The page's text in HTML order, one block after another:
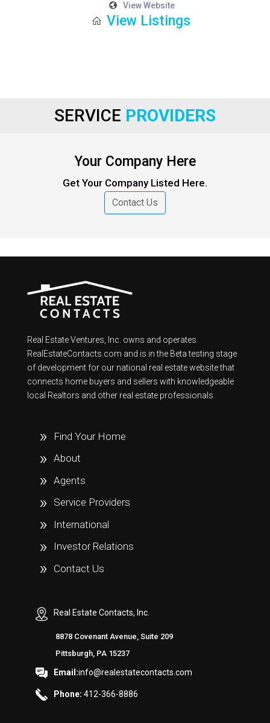
SERVICE PROVIDERS
Your Company Here
Get Your Company Listed Here.
Contact Us
View Website
View Listings
Real Estate Ventures, Inc. owns and operates
RealEstateContacts.com and is in the Beta testing stage
of development for our national real estate website that
connects home buyers and sellers with knowledgeable
local Realtors and other real estate professionals.
Find Your Home
About
Agents
Service Providers
International
Investor Relations
Contact Us
Real Estate Contacts, Inc.
8878 Covenant Avenue, Suite 209
Pittsburgh, PA 15237
Email:info@realestatecontacts.com
Phone: 412-366-8886